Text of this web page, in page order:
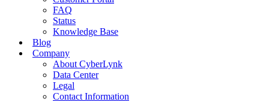
FAQ
Status
Knowledge Base
Blog
Company
About CyberLynk
Data Center
Legal
Contact Information